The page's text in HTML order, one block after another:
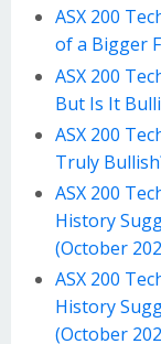
ASX 200
of a Bigger
ASX 200
But Is It
ASX 200
Truly
ASX 200
History
(October
ASX 200
History
(October